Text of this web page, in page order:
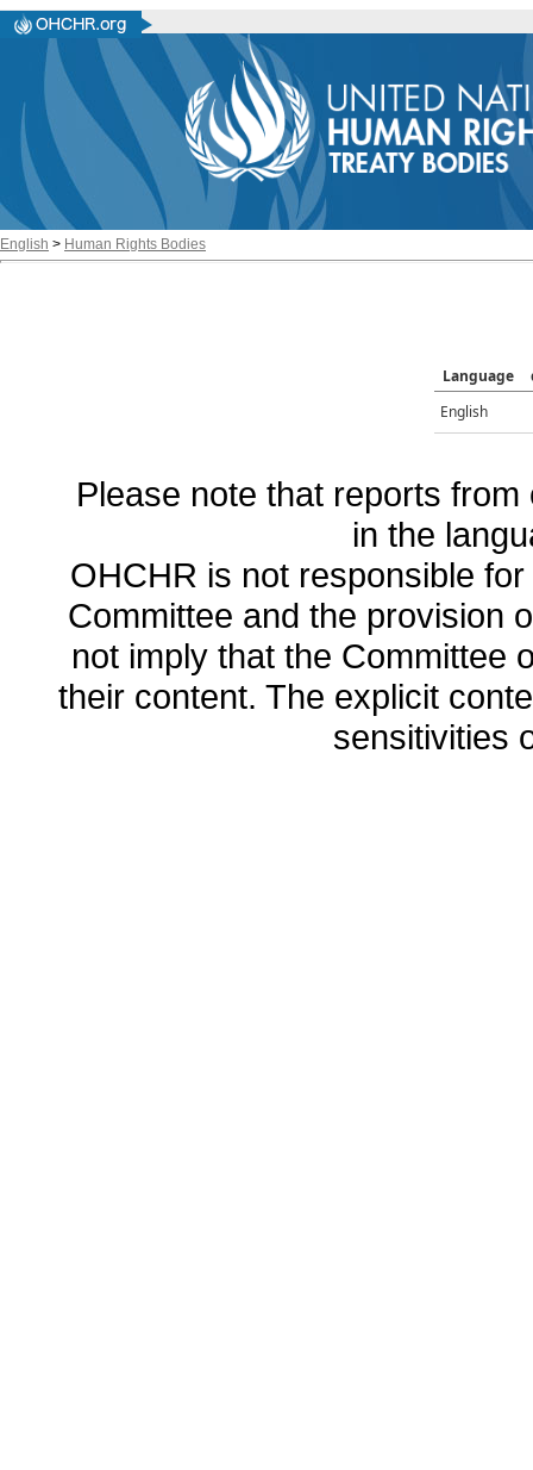
English > Human Rights Bodies
Language
English
Please note that reports
in the
OHCHR is not responsible
Committee and the provision
not imply that the Committee
their content. The explicit
sensitivities